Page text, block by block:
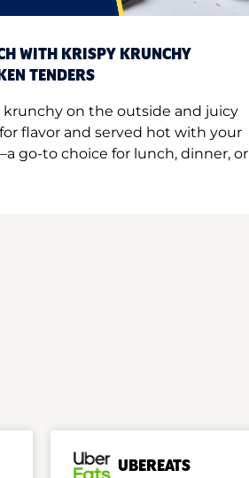
WITH KRISPY KRUNCHY
TENDERS
on the outside and juicy
flavor and served hot with your
go-to choice for lunch, dinner, or
UBEREATS